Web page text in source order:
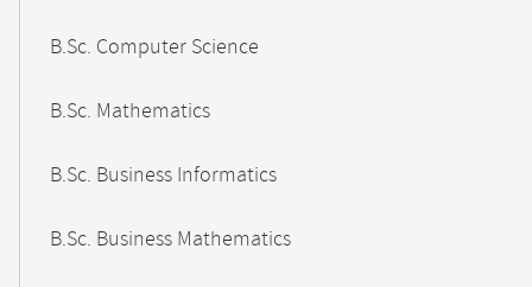
B.Sc. Computer Science
B.Sc. Mathematics
B.Sc. Business Informatics
B.Sc. Business Mathematics